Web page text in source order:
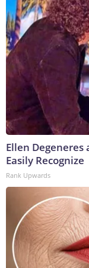
Ellen
Easily Recognize
Rank Upwards